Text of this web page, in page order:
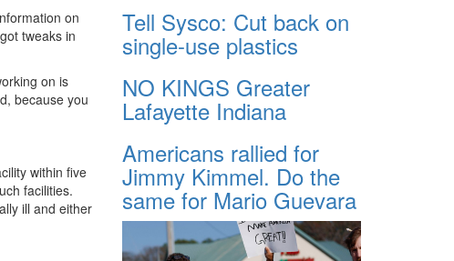
on
tweaks in
on is
because you
within five
facilities.
ill and either
Tell Sysco: Cut back on
single-use plastics
NO KINGS Greater
Lafayette Indiana
Americans rallied for
Jimmy Kimmel. Do the
same for Mario Guevara